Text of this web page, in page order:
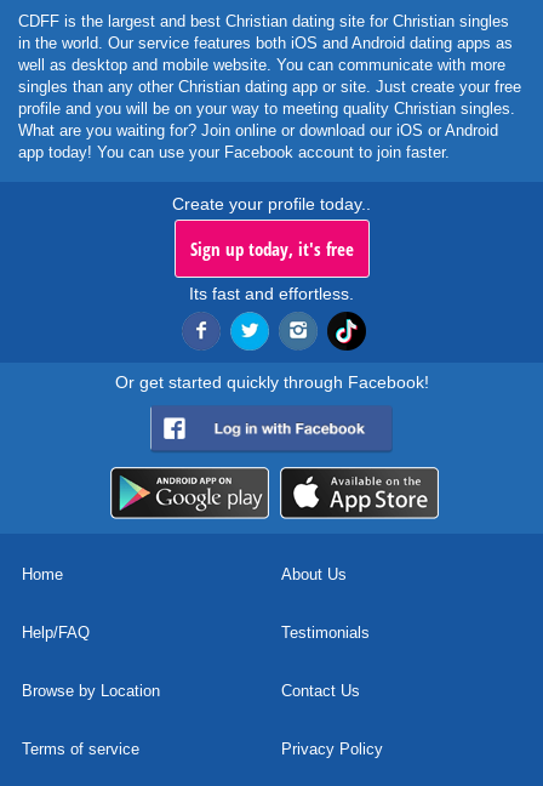
CDFF is the largest and best Christian dating site for Christian singles
in the world. Our service features both iOS and Android dating apps as
well as desktop and mobile website. You can communicate with more
singles than any other Christian dating app or site. Just create your free
profile and you will be on your way to meeting quality Christian singles.
What are you waiting for? Join online or download our iOS or Android
app today! You can use your Facebook account to join faster.
Create your profile today..
Sign up today, it's free
Its fast and effortless.
Or get started quickly through Facebook!
Home About Us
Help/FAQ Testimonials
Browse by Location Contact Us
Terms of service Privacy Policy